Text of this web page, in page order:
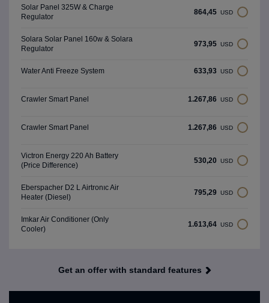
Solar Panel 325W & Charge
Regulator
864,45 USD
Solara Solar Panel 160w & Solara
Regulator
973,95 USD
Water Anti Freeze System 633,93 USD
Crawler Smart Panel 1.267,86 USD
Crawler Smart Panel 1.267,86 USD
Victron Energy 220 Ah Battery
(Price Difference)
530,20 USD
Eberspacher D2 L Airtronıc Air
Heater (Diesel)
795,29 USD
Imkar Air Conditioner (Only
Cooler)
1.613,64 USD
Get an offer with standard features